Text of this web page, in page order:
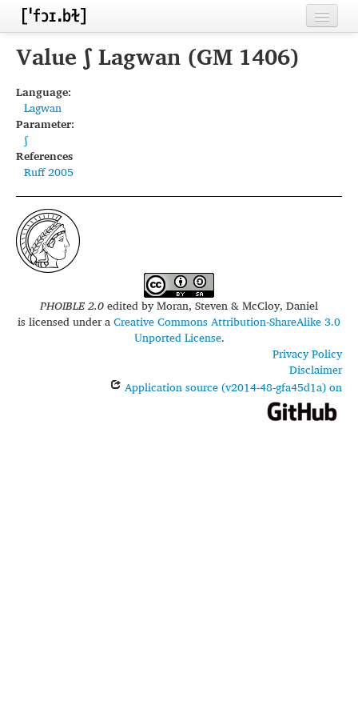
Home
Inventories
Segments
Sources
Conventions
FAQ
Value ʃ Lagwan (GM 1406)
Language:
Lagwan
Parameter:
ʃ
References
Ruff 2005
PHOIBLE 2.0edited byMoran, Steven & McCloy, Daniel
is licensed under aCreative Commons Attribution-ShareAlike 3.0
Unported License.
Privacy Policy
Disclaimer
Application source (v2014-48-gfa45d1a) on